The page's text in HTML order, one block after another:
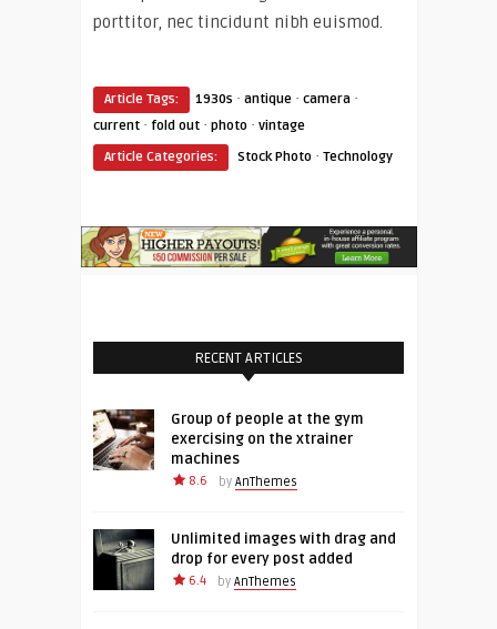
porttitor, nec tincidunt nibh euismod.
Article Tags: 1930s · antique · camera ·
current · fold out · photo · vintage
Article Categories:
Stock Photo · Technology
RECENT ARTICLES
Group of people at the gym
exercising on the xtrainer
machines
8.6 by AnThemes
Unlimited images with drag and
drop for every post added
6.4 by AnThemes